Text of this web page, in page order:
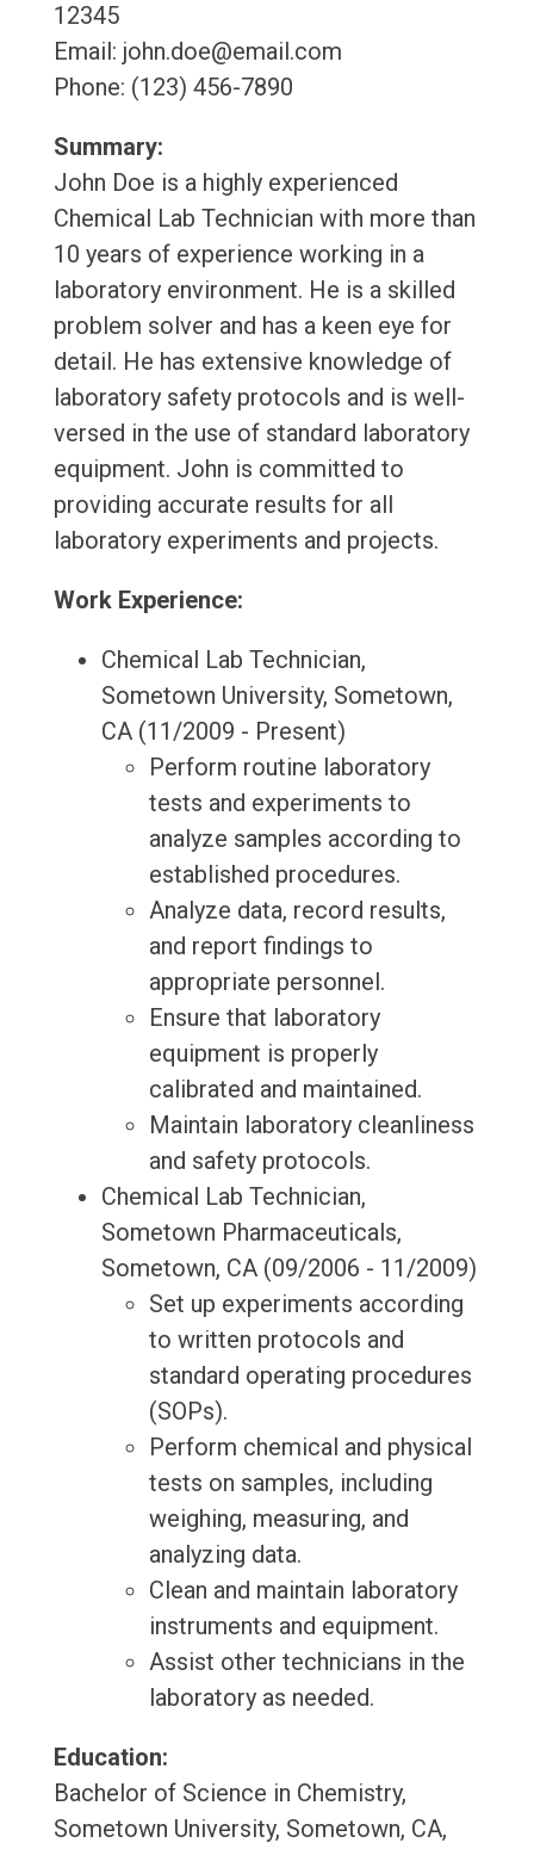
12345
Email: john.doe@email.com
Phone: (123) 456-7890
Summary:
John Doe is a highly experienced
Chemical Lab Technician with more than
10 years of experience working in a
laboratory environment. He is a skilled
problem solver and has a keen eye for
detail. He has extensive knowledge of
laboratory safety protocols and is well-
versed in the use of standard laboratory
equipment. John is committed to
providing accurate results for all
laboratory experiments and projects.
Work Experience:
Chemical Lab Technician,
Sometown University, Sometown,
CA (11/2009 - Present)
Perform routine laboratory
tests and experiments to
analyze samples according to
established procedures.
Analyze data, record results,
and report findings to
appropriate personnel.
Ensure that laboratory
equipment is properly
calibrated and maintained.
Maintain laboratory cleanliness
and safety protocols.
Chemical Lab Technician,
Sometown Pharmaceuticals,
Sometown, CA (09/2006 - 11/2009)
Set up experiments according
to written protocols and
standard operating procedures
(SOPs).
Perform chemical and physical
tests on samples, including
weighing, measuring, and
analyzing data.
Clean and maintain laboratory
instruments and equipment.
Assist other technicians in the
laboratory as needed.
Education:
Bachelor of Science in Chemistry,
Sometown University, Sometown, CA,